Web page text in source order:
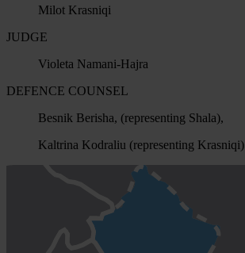
Milot Krasniqi
JUDGE
Violeta Namani-Hajra
DEFENCE COUNSEL
Besnik Berisha, (representing Shala),
Kaltrina Kodraliu (representing Krasniqi)